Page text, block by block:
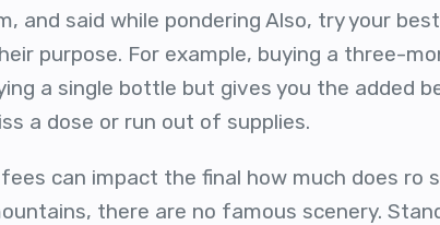
and said while pondering Also, try your
purpose. For example, buying a three-
a single bottle but gives you the added
a dose or run out of supplies.
can impact the final how much does ro
there are no famous scenery.